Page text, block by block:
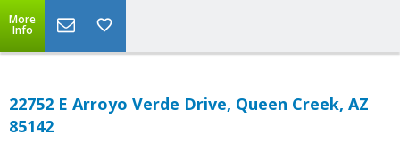
More
Info
22752 E Arroyo Verde Drive, Queen Creek, AZ
85142